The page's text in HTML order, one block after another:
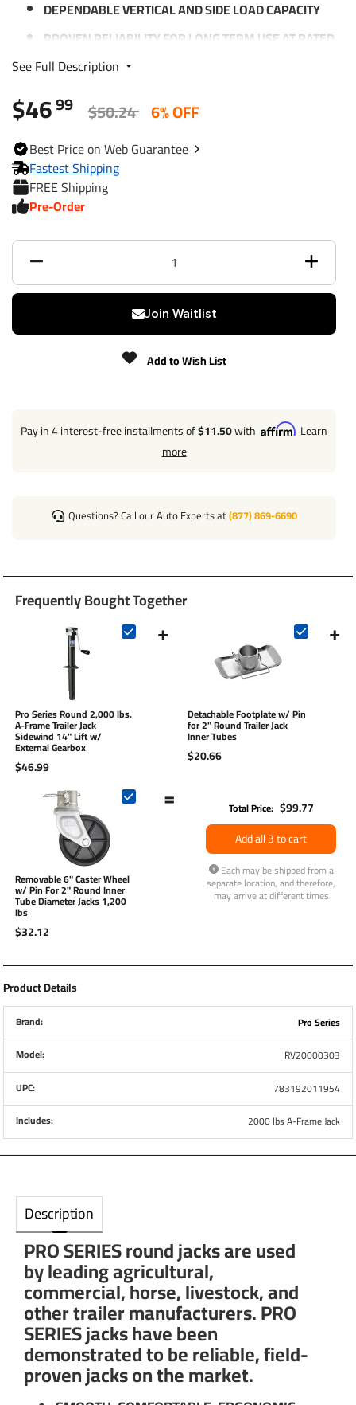
DEPENDABLE VERTICAL AND SIDE LOAD CAPACITY
PROVEN RELIABILITY FOR LONG TERM USE AT RATED
PRECISION FITTED PARTS FOR EXTRA STABILITY
BLACK PAINTED OUTER AND INNER TUBE
LIMITED 1-YEAR WARRANTY
Specifications:
LIFT CAPACITY: 2,000 LBS.
RETRACTED BRACKET HEIGHT: 9.00" FROM BRACKET
EXTENDED BRACKET HEIGHT: 23.00"
TRAVEL/LIFT: 14"
CLEARANCE: 13.00" FROM BRACKET TO TOP
OUTER TUBE DIAMETER: 2-1/4"
WHEEL OR BASE SOLD SEPARATELY
See Full Description
$4699 $50.24 6% OFF
BestPrice on WebGuarantee
Fastest Shipping
FREE Shipping
Pre-Order
Join Waitlist
Add to Wish List
Pay in 4 interest-free installments of$11.50with
Learn
more
Questions? Call our Auto Experts at(877) 869-6690
Frequently Bought Together
Pro Series Round 2,000 lbs.
A-Frame Trailer Jack
Sidewind 14" Lift w/
External Gearbox
$46.99
+
Detachable Footplate w/ Pin
for 2" Round Trailer Jack
Inner Tubes
$20.66
+
Removable 6" Caster Wheel
w/ Pin For 2" Round Inner
Tube Diameter Jacks 1,200
lbs
$32.12
= Total Price: $99.77
Add all 3 to cart
Each may be shipped from a
separate location, and therefore,
may arrive at different times
Product Details
Brand:
Pro Series
Model:
RV20000303
UPC:
783192011954
Includes:
2000 lbs A-Frame Jack
Description
PRO SERIES round jacks are used
by leading agricultural,
commercial, horse, livestock, and
other trailer manufacturers. PRO
SERIES jacks have been
demonstrated to be reliable, field-
proven jacks on the market.